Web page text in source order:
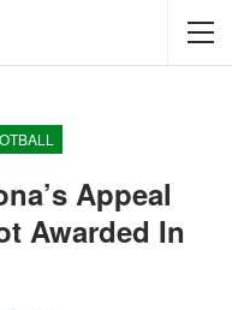
Appeal
Awarded In